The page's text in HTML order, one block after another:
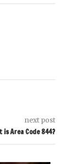
next post
is Area Code 844?